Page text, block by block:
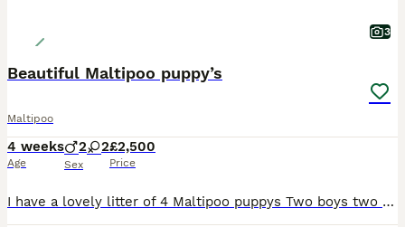
3
Beautiful Maltipoo puppy’s
Maltipoo
4 weeks
Age
2 2
Sex
£2,500
Price
I have a lovely litter of 4 Maltipoo puppys Two boys two girls They are currently being weaned, they are used to small hands, and every day house hold noises Parents are health tested and clear